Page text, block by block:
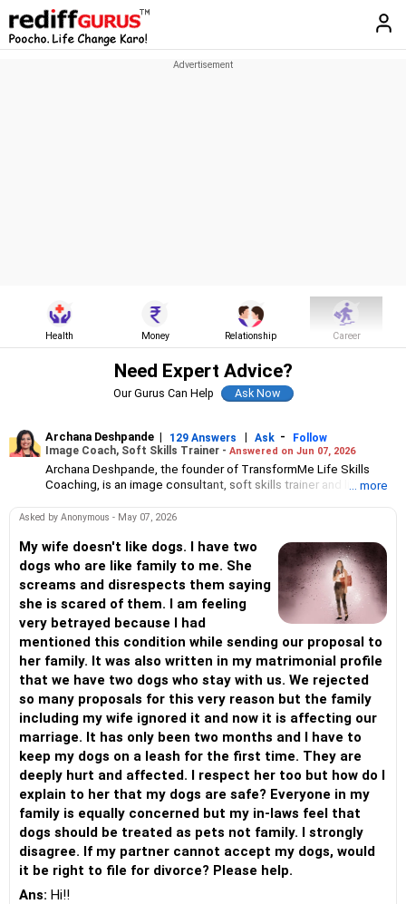
Health Money Relationship Career
Need Expert Advice?
Our Gurus Can Help
Archana Deshpande | 129 Answers | Ask -
Follow
Image Coach, Soft Skills Trainer - Answered on Jun 07, 2026
Archana Deshpande, the founder of TransformMe Life Skills
Coaching, is an image consultant, soft skills trainer and life
She has been working with individuals and corporate
helped professionals and students improve their soft skills, build
confidence and enhance self-esteem.
An engineer from the PDA College of Engineering, Gulbarga,
Archana had a successful career at Reliance Communications.
But she has always been interested in teaching and training
people. So she pursued a postgraduate diploma in teacher’s
training at Pune’s Symbiosis Institute of Management Studies
followed by teaching assignments in schools at Visakhapatnam
and Mumbai.
Archana also holds an international certificate in image
consulting and soft skills training from the Image Consulting
Business Institute, Mumbai.
... more
Asked by Anonymous - May 07, 2026
My wife doesn't like dogs. I have two
dogs who are like family to me. She
screams and disrespects them saying
she is scared of them. I am feeling
very betrayed because I had
mentioned this condition while sending our proposal to
her family. It was also written in my matrimonial profile
that we have two dogs who stay with us. We rejected
so many proposals for this very reason but the family
including my wife ignored it and now it is affecting our
marriage. It has only been two months and I have to
keep my dogs on a leash for the first time. They are
deeply hurt and affected. I respect her too but how do I
explain to her that my dogs are safe? Everyone in my
family is equally concerned but my in-laws feel that
dogs should be treated as pets not family. I strongly
disagree. If my partner cannot accept my dogs, would
it be right to file for divorce? Please help.
Ans: Hi!!